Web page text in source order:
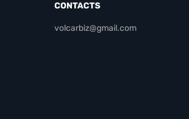
CONTACTS
volcarbiz@gmail.com